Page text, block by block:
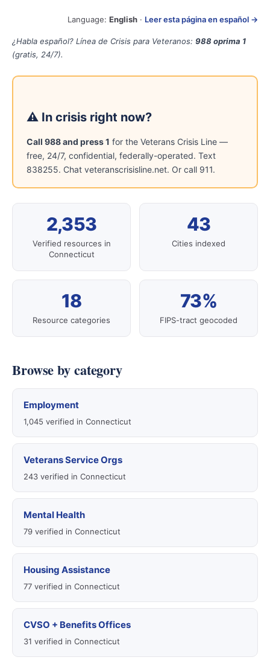
Language: English · Leer esta página en español →
¿Habla español? Línea de Crisis para Veteranos: 988 oprima 1
(gratis, 24/7).
⚠ In crisis right now?
Call 988 and press 1 for the Veterans Crisis Line —
free, 24/7, confidential, federally-operated. Text
838255. Chat veteranscrisisline.net. Or call 911.
2,353
Verified resources in
Connecticut
43
Cities indexed
18
Resource categories
73%
FIPS-tract geocoded
Browse by category
Employment
1,045 verified in Connecticut
Veterans Service Orgs
243 verified in Connecticut
Mental Health
79 verified in Connecticut
Housing Assistance
77 verified in Connecticut
CVSO + Benefits Offices
31 verified in Connecticut